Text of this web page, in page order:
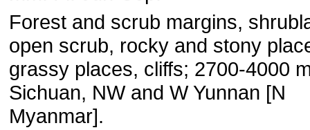
Forest and scrub margins,
open scrub, rocky and stony
grassy places, cliffs; 2700-4000
Sichuan, NW and W Yunnan [N
Myanmar].